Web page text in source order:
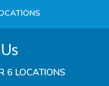
6 LOCATIONS